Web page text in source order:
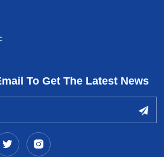
To Get The Latest News